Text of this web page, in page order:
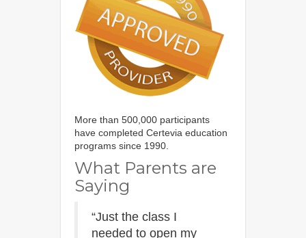
More than 500,000 participants
have completed Certevia education
programs since 1990.
What Parents are
Saying
“Just the class I
needed to open my